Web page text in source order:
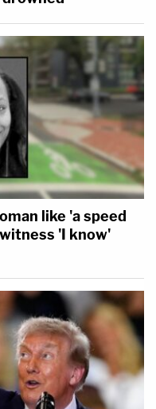
like 'a speed
'I know'